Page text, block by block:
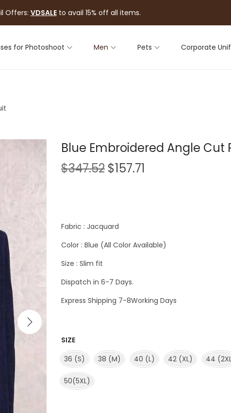
Offers: VDSALEto avail 15% off all items.
for Photoshoot Men Pets Corporate
Blue Embroidered Angle Cut
$347.52 $157.71
Fabric : Jacquard
Color : Blue (All Color Available)
Size : Slim fit
Dispatch in 6-7 Days.
Express Shipping 7-8Working Days
SIZE
36 (S)
38 (M) 40 (L) 42 (XL) 44
50(5XL)